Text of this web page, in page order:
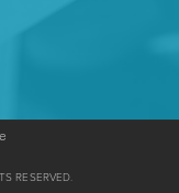
RESERVED.